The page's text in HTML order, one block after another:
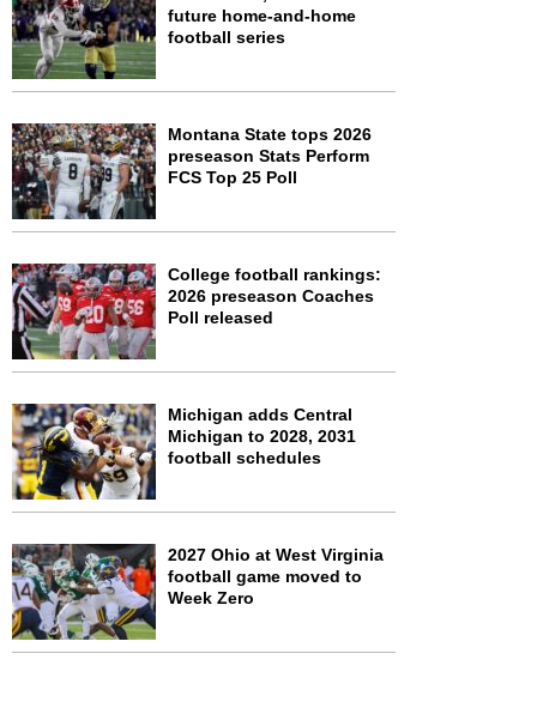
future home-and-home
football series
Montana State tops 2026
preseason Stats Perform
FCS Top 25 Poll
College football rankings:
2026 preseason Coaches
Poll released
Michigan adds Central
Michigan to 2028, 2031
football schedules
2027 Ohio at West Virginia
football game moved to
Week Zero